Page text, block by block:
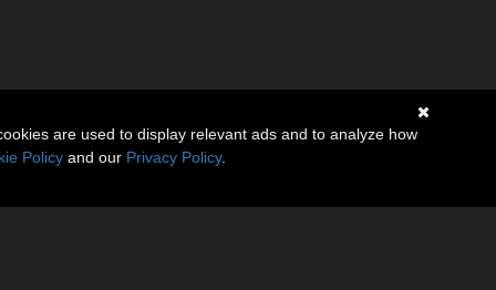
are used to display relevant ads and to analyze how
Policy and our Privacy Policy.